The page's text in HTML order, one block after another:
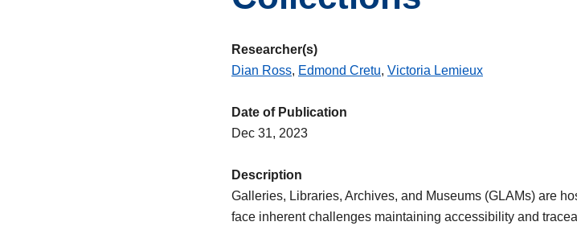
Researcher(s)
Dian Ross, Edmond Cretu, Victoria Lemieux
Date of Publication
Dec 31, 2023
Description
Galleries, Libraries, Archives, and Museums (GLAMs) are
face inherent challenges maintaining accessibility and